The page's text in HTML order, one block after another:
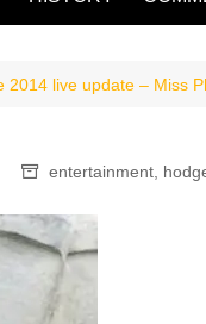
2014 live update – Miss
entertainment